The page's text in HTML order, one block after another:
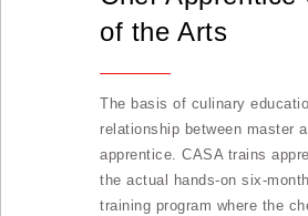
of the Arts
The basis of culinary
relationship between master
apprentice. CASA trains
the actual hands-on six-
training program where the